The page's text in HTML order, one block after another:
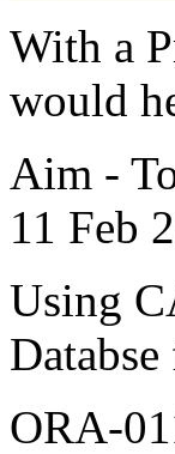
With a
would
Aim -
11 Feb
Using
ORA-